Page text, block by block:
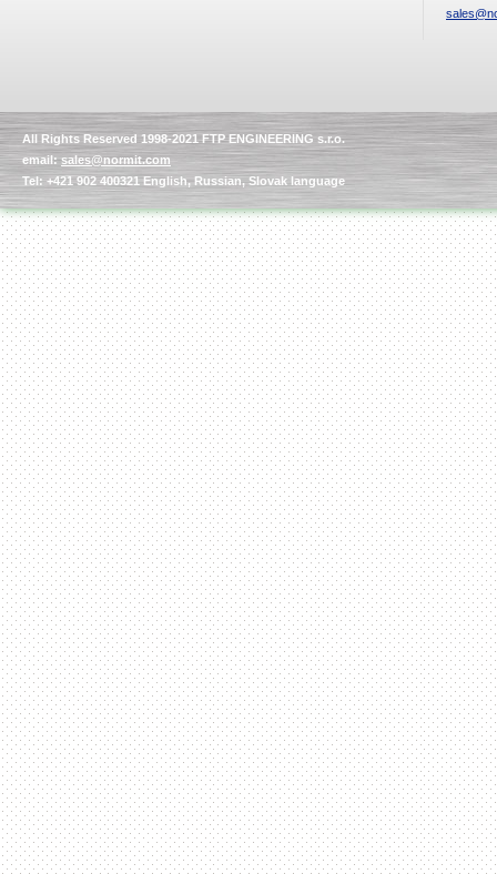
All Rights Reserved 1998-2021 FTP ENGINEERING s.r.o.
email:sales@normit.com
Tel: +421 902 400321 English, Russian, Slovak language